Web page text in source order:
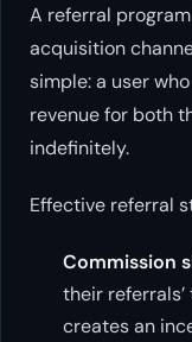
A referral
acquisition
simple: a user
revenue for both
indefinitely.
Effective referral
Commission
their
creates an